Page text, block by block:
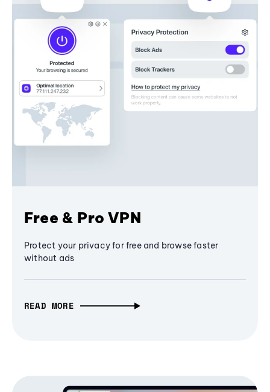
Free & Pro VPN
Protect your privacy for free and browse faster
without ads
READ MORE